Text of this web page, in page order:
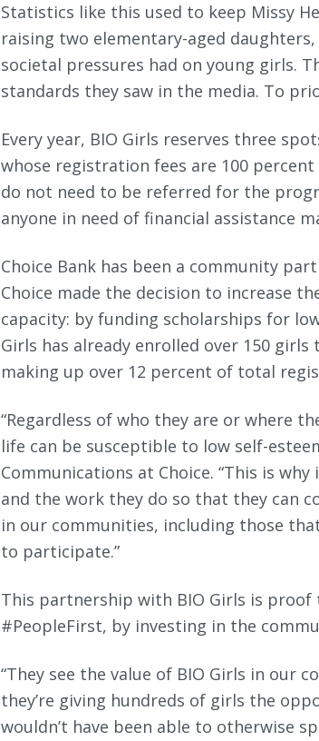
Statistics like this used to keep Missy
raising two elementary-aged
societal pressures had on young girls.
standards they saw in the media. To
Every year, BIO Girls reserves three
whose registration fees are 100
do not need to be referred for the
anyone in need of financial assistance
Choice Bank has been a community
Choice made the decision to increase
capacity: by funding scholarships for
Girls has already enrolled over 150
making up over 12 percent of total
“Regardless of who they are or where
life can be susceptible to low self-
Communications at Choice. “This is
and the work they do so that they can
in our communities, including those
to participate.”
This partnership with BIO Girls is
#PeopleFirst, by investing in the
“They see the value of BIO Girls in our
they’re giving hundreds of girls the
wouldn’t have been able to otherwise